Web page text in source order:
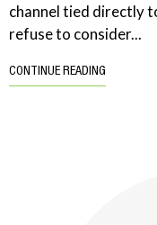
channel tied directly
refuse to consider...
CONTINUE READING